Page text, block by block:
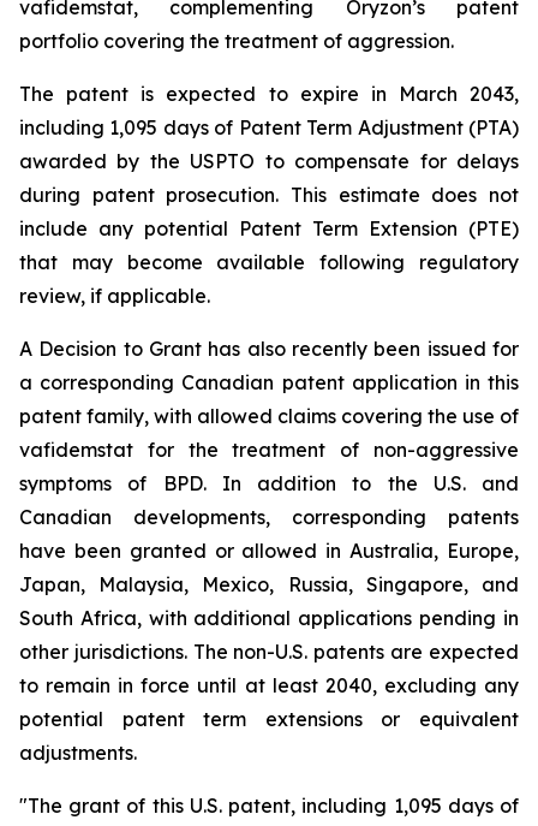
vafidemstat, complementing Oryzon’s patent
portfolio covering the treatment of aggression.
The patent is expected to expire in March 2043,
including 1,095 days of Patent Term Adjustment (PTA)
awarded by the USPTO to compensate for delays
during patent prosecution. This estimate does not
include any potential Patent Term Extension (PTE)
that may become available following regulatory
review, if applicable.
A Decision to Grant has also recently been issued for
a corresponding Canadian patent application in this
patent family, with allowed claims covering the use of
vafidemstat for the treatment of non-aggressive
symptoms of BPD. In addition to the U.S. and
Canadian developments, corresponding patents
have been granted or allowed in Australia, Europe,
Japan, Malaysia, Mexico, Russia, Singapore, and
South Africa, with additional applications pending in
other jurisdictions. The non-U.S. patents are expected
to remain in force until at least 2040, excluding any
potential patent term extensions or equivalent
adjustments.
"The grant of this U.S. patent, including 1,095 days of